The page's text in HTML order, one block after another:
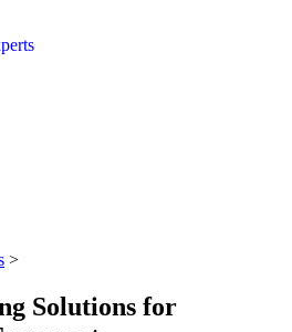
>
Solutions for